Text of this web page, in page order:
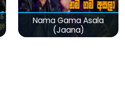
Nama Gama Asala
(Jaana)